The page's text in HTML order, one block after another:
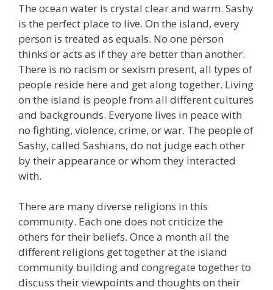
The ocean water is crystal clear and warm. Sashy
is the perfect place to live. On the island, every
person is treated as equals. No one person
thinks or acts as if they are better than another.
There is no racism or sexism present, all types of
people reside here and get along together. Living
on the island is people from all different cultures
and backgrounds. Everyone lives in peace with
no fighting, violence, crime, or war. The people of
Sashy, called Sashians, do not judge each other
by their appearance or whom they interacted
with.
There are many diverse religions in this
community. Each one does not criticize the
others for their beliefs. Once a month all the
different religions get together at the island
community building and congregate together to
discuss their viewpoints and thoughts on their